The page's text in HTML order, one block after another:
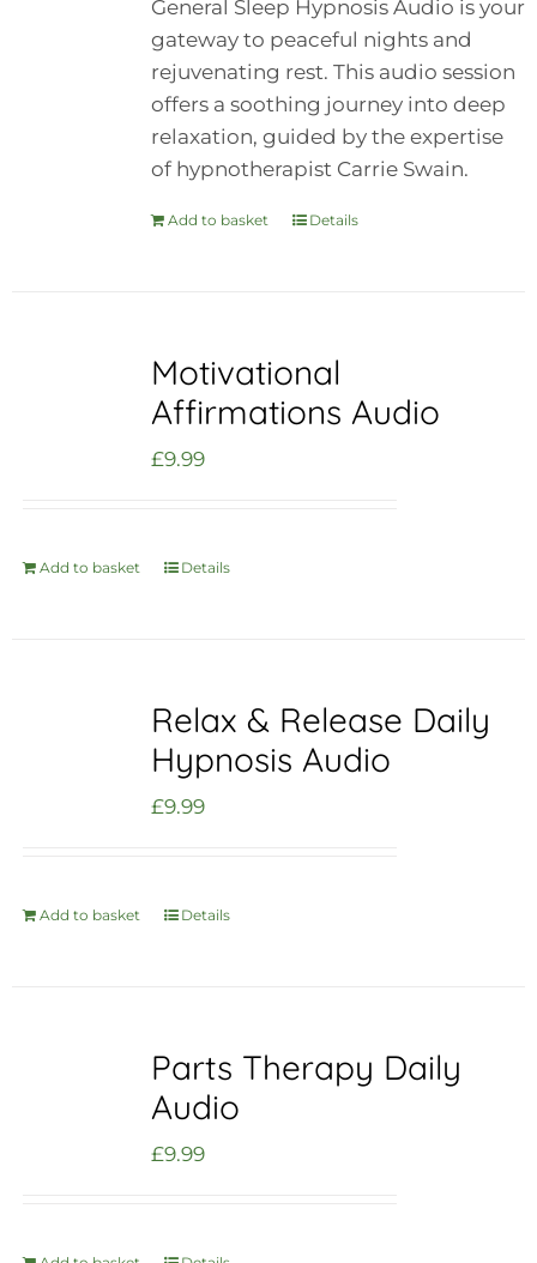
General Sleep Hypnosis Audio is your
gateway to peaceful nights and
rejuvenating rest. This audio session
offers a soothing journey into deep
relaxation, guided by the expertise
of hypnotherapist Carrie Swain.
Add to basket Details
Motivational
Affirmations Audio
£9.99
Add to basket Details
Relax & Release Daily
Hypnosis Audio
£9.99
Add to basket Details
Parts Therapy Daily
Audio
£9.99